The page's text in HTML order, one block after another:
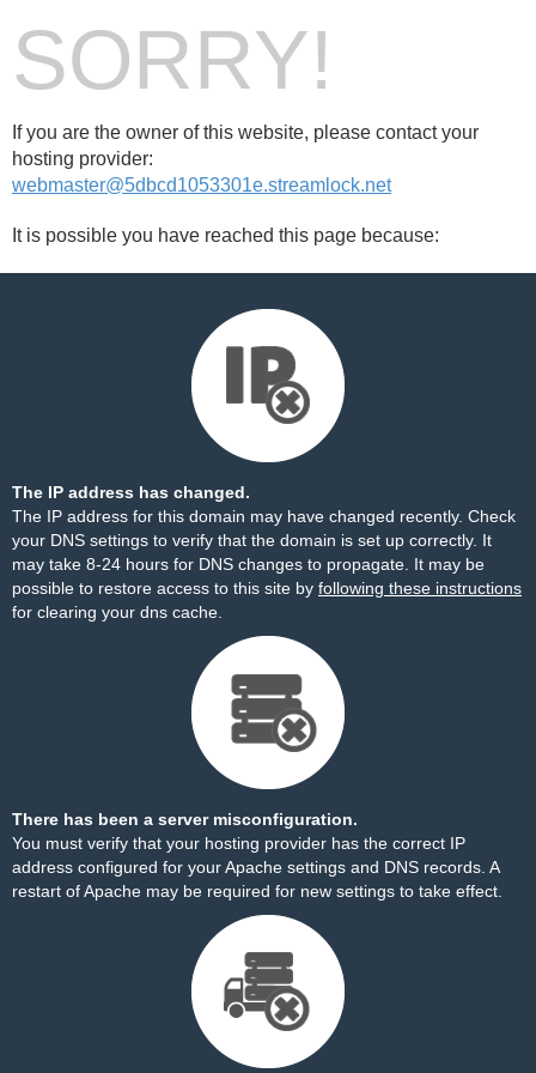
SORRY!
If you are the owner of this website, please contact your
hosting provider:
webmaster@5dbcd1053301e.streamlock.net
It is possible you have reached this page because:
The IP address has changed.
The IP address for this domain may have changed recently. Check
your DNS settings to verify that the domain is set up correctly. It
may take 8-24 hours for DNS changes to propagate. It may be
possible to restore access to this site by following these instructions
for clearing your dns cache.
There has been a server misconfiguration.
You must verify that your hosting provider has the correct IP
address configured for your Apache settings and DNS records. A
restart of Apache may be required for new settings to take effect.